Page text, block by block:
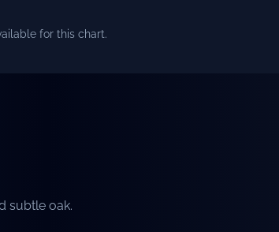
for this chart.
subtle oak.